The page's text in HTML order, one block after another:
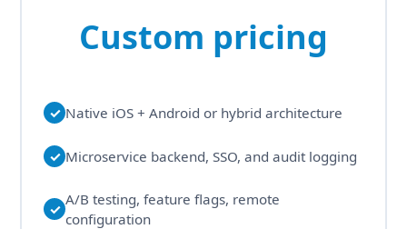
Custom pricing
✓ Native iOS + Android or hybrid architecture
✓ Microservice backend, SSO, and audit logging
✓
A/B testing, feature flags, remote
configuration